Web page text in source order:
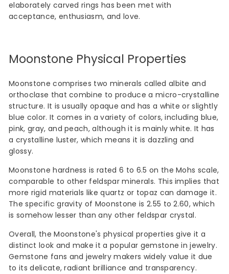
elaborately carved rings has been met with
acceptance, enthusiasm, and love.
Moonstone Physical Properties
Moonstone comprises two minerals called albite and
orthoclase that combine to produce a micro-crystalline
structure. It is usually opaque and has a white or slightly
blue color. It comes in a variety of colors, including blue,
pink, gray, and peach, although it is mainly white. It has
a crystalline luster, which means it is dazzling and
glossy.
Moonstone hardness is rated 6 to 6.5 on the Mohs scale,
comparable to other feldspar minerals. This implies that
more rigid materials like quartz or topaz can damage it.
The specific gravity of Moonstone is 2.55 to 2.60, which
is somehow lesser than any other feldspar crystal.
Overall, the Moonstone's physical properties give it a
distinct look and make it a popular gemstone in jewelry.
Gemstone fans and jewelry makers widely value it due
to its delicate, radiant brilliance and transparency.